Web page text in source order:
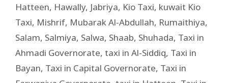
Hatteen, Hawally, Jabriya, Kio Taxi, kuwait Kio
Taxi, Mishrif, Mubarak Al-Abdullah, Rumaithiya,
Salam, Salmiya, Salwa, Shaab, Shuhada, Taxi in
Ahmadi Governorate, taxi in Al-Siddiq, Taxi in
Bayan, Taxi in Capital Governorate, Taxi in